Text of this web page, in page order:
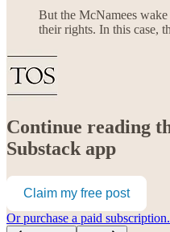
But the McNamees
their rights. In this case,
Continue reading
Substack app
Claim my free post
Or purchase a paid subscription.